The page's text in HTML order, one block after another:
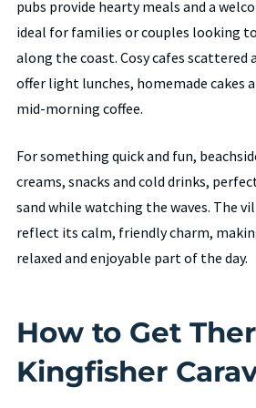
pubs provide hearty meals and a
ideal for families or couples looking
along the coast. Cosy cafes scattered
offer light lunches, homemade cakes
mid-morning coffee.
For something quick and fun,
creams, snacks and cold drinks,
sand while watching the waves. The
reflect its calm, friendly charm,
relaxed and enjoyable part of the day.
How to Get
Kingfisher